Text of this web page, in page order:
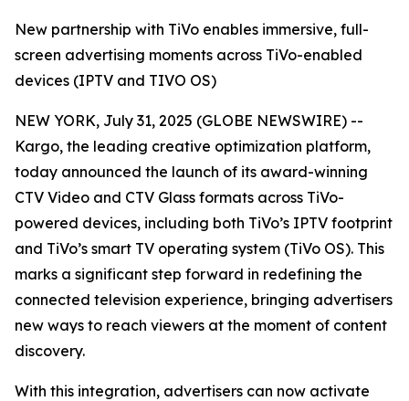
New partnership with TiVo enables immersive, full-
screen advertising moments across TiVo-enabled
devices (IPTV and TIVO OS)
NEW YORK, July 31, 2025 (GLOBE NEWSWIRE) --
Kargo, the leading creative optimization platform,
today announced the launch of its award-winning
CTV Video and CTV Glass formats across TiVo-
powered devices, including both TiVo’s IPTV footprint
and TiVo’s smart TV operating system (TiVo OS). This
marks a significant step forward in redefining the
connected television experience, bringing advertisers
new ways to reach viewers at the moment of content
discovery.
With this integration, advertisers can now activate